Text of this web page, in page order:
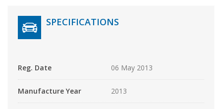
SPECIFICATIONS
Reg. Date 06 May 2013
Manufacture Year 2013